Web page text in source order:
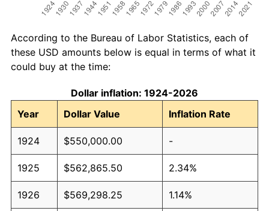
According to the Bureau of Labor Statistics, each of
these USD amounts below is equal in terms of what it
could buy at the time:
Dollar inflation: 1924-2026
Year
Dollar Value Inflation Rate
1924 $550,000.00 -
1925 $562,865.50 2.34%
1926 $569,298.25 1.14%